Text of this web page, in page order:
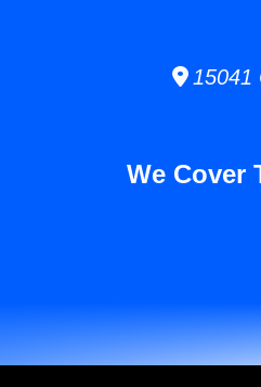
15041
We Cover